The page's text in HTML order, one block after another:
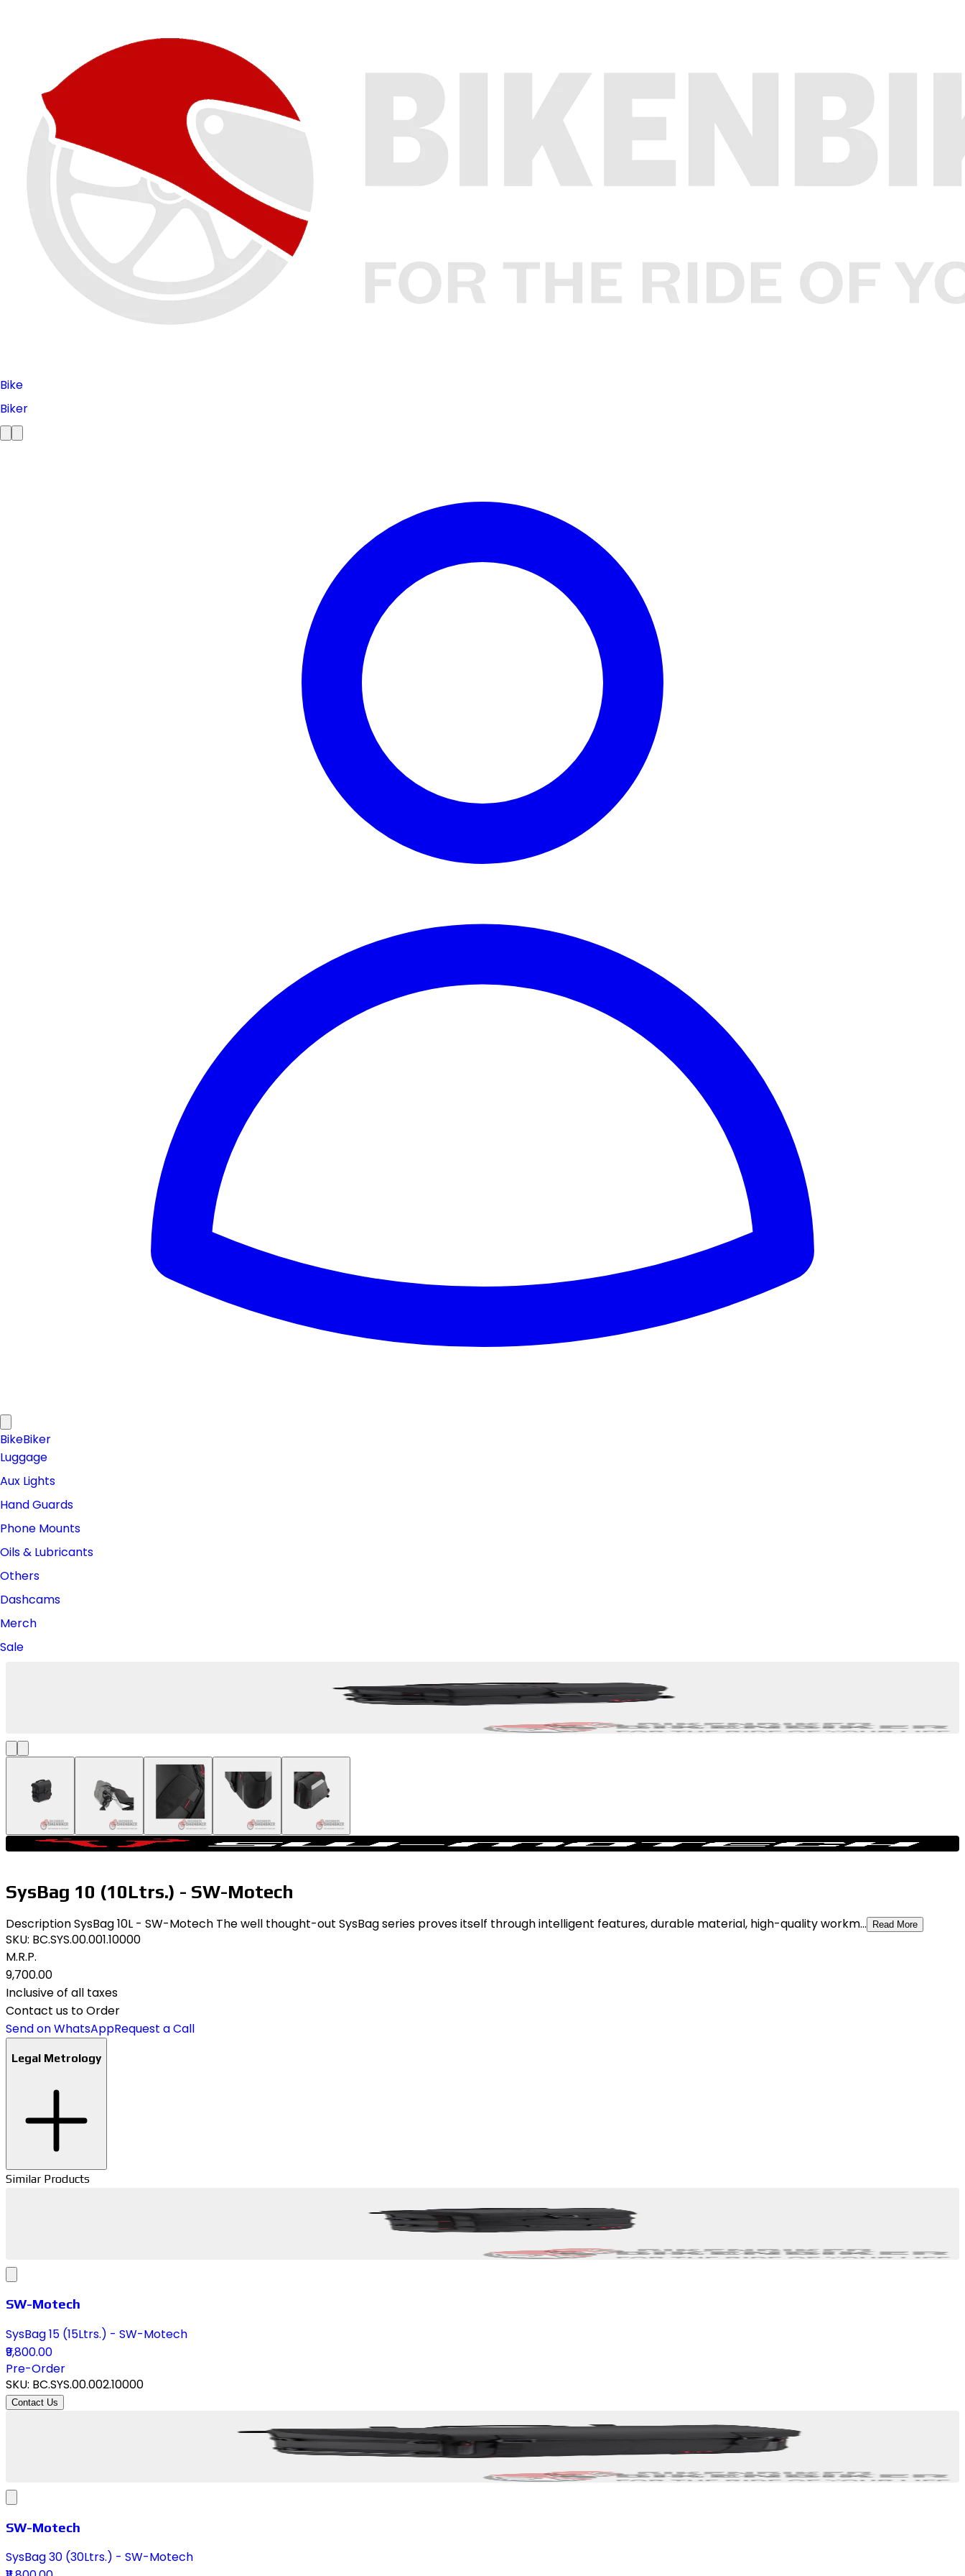
Bike
Biker
BikeBiker
Luggage
Aux Lights
Hand Guards
Phone Mounts
Oils & Lubricants
Others
Dashcams
Merch
Sale
SysBag 10 (10Ltrs.) - SW-Motech
Description SysBag 10L - SW-Motech The well thought-out SysBag series proves itself through intelligent features, durable material, high-quality workm... Read More
SKU: BC.SYS.00.001.10000
M.R.P.
₹9,700.00
Inclusive of all taxes
Contact us to Order
Send on WhatsAppRequest a Call
Legal Metrology
Similar Products
SW-Motech
SysBag 15 (15Ltrs.) - SW-Motech
₹9,800.00
Pre-Order
SKU: BC.SYS.00.002.10000
Contact Us
SW-Motech
SysBag 30 (30Ltrs.) - SW-Motech